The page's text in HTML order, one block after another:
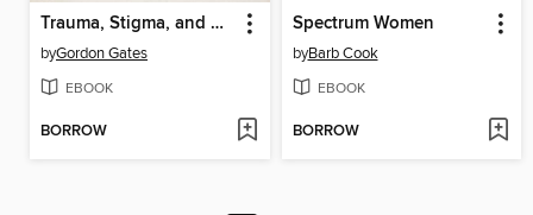
Trauma, Stigma, and Autism
byGordon Gates
EBOOK
BORROW
Spectrum Women
byBarb Cook
EBOOK
BORROW